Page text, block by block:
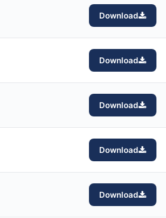
Download
Download
Download
Download
Download